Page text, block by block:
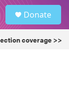
Donate
coverage >>